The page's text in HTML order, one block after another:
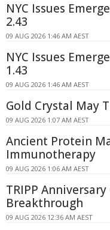
NYC Issues
2.43
09 AUG 2026 1:46 AM AEST
NYC Issues
1.43
09 AUG 2026 1:46 AM AEST
Gold Crystal May
09 AUG 2026 1:07 AM AEST
Ancient Protein
Immunotherapy
09 AUG 2026 1:06 AM AEST
TRIPP
Breakthrough
09 AUG 2026 12:36 AM AEST